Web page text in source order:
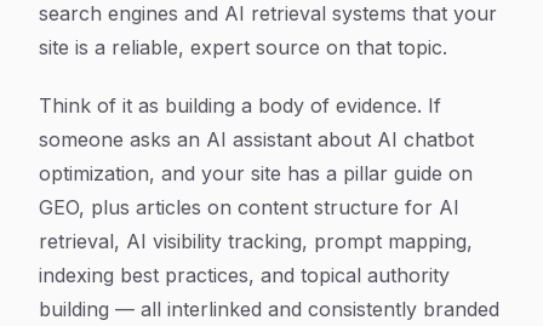
search engines and AI retrieval systems that your
site is a reliable, expert source on that topic.
Think of it as building a body of evidence. If
someone asks an AI assistant about AI chatbot
optimization, and your site has a pillar guide on
GEO, plus articles on content structure for AI
retrieval, AI visibility tracking, prompt mapping,
indexing best practices, and topical authority
building — all interlinked and consistently branded